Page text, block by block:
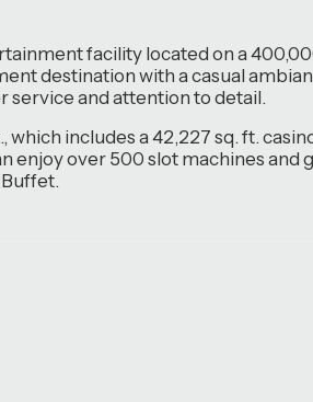
facility located on a
destination with a casual
and attention to detail.
includes a 42,227 sq. ft.
over 500 slot machines and